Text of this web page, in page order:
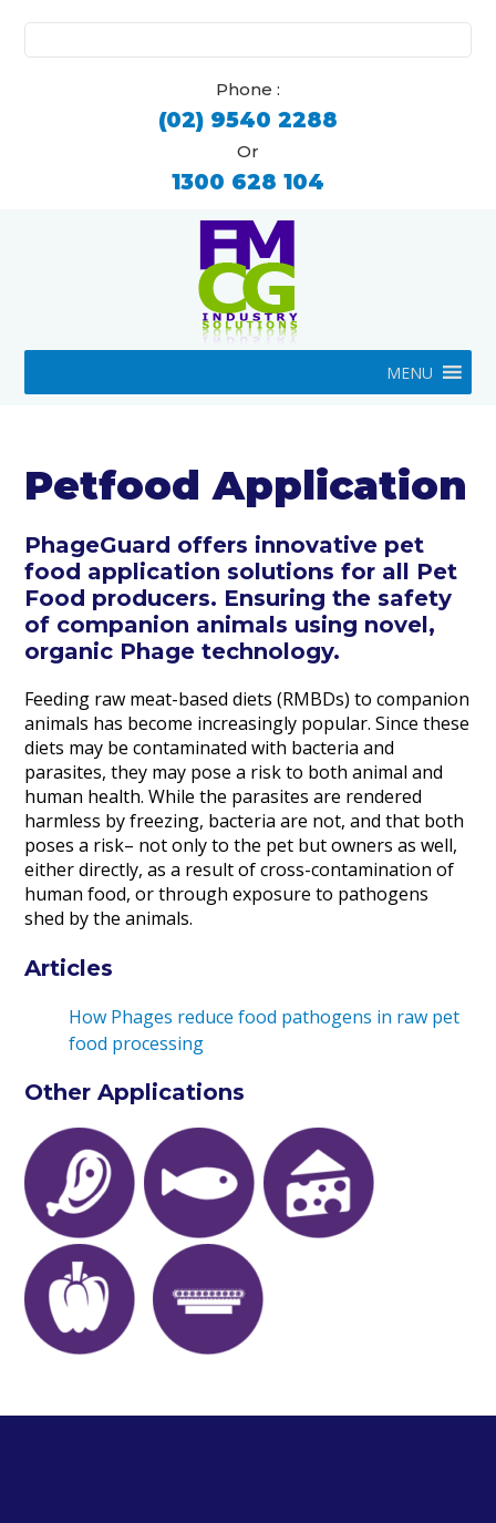
for:
Phone :
(02) 9540 2288
Or
1300 628 104
MENU
Petfood Application
PhageGuard offers innovative pet
food application solutions for all Pet
Food producers. Ensuring the safety
of companion animals using novel,
organic Phage technology.
Feeding raw meat-based diets (RMBDs) to companion
animals has become increasingly popular. Since these
diets may be contaminated with bacteria and
parasites, they may pose a risk to both animal and
human health. While the parasites are rendered
harmless by freezing, bacteria are not, and that both
poses a risk– not only to the pet but owners as well,
either directly, as a result of cross-contamination of
human food, or through exposure to pathogens
shed by the animals.
Articles
How Phages reduce food pathogens in raw pet
food processing
Other Applications